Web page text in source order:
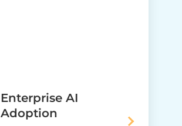
Enterprise AI
Adoption